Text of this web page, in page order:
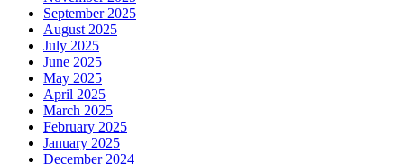
September 2025
August 2025
July 2025
June 2025
May 2025
April 2025
March 2025
February 2025
January 2025
December 2024